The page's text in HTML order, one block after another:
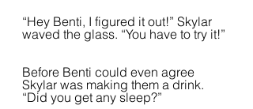
“Hey Benti, I figured it out!” Skylar
waved the glass. “You have to try it!”
Before Benti could even agree
Skylar was making them a drink.
“Did you get any sleep?”